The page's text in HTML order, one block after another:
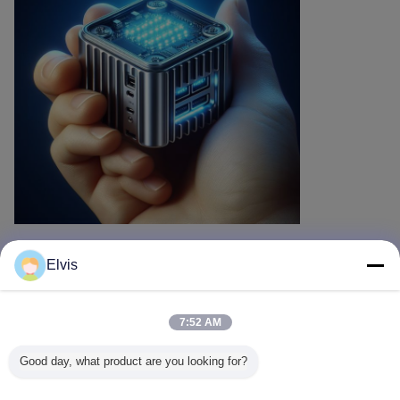
Recommended Products
Elvis
7:52 AM
Good day, what product are you looking for?